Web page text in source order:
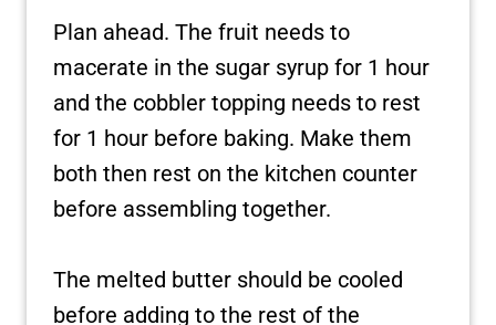
Plan ahead. The fruit needs to
macerate in the sugar syrup for 1 hour
and the cobbler topping needs to rest
for 1 hour before baking. Make them
both then rest on the kitchen counter
before assembling together.
The melted butter should be cooled
before adding to the rest of the